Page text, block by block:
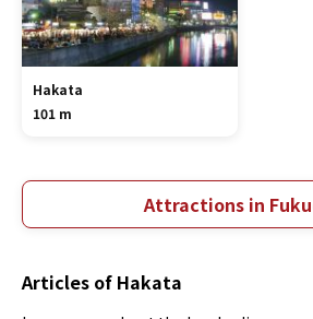
Hakata
101 m
Attractions in
Articles of Hakata